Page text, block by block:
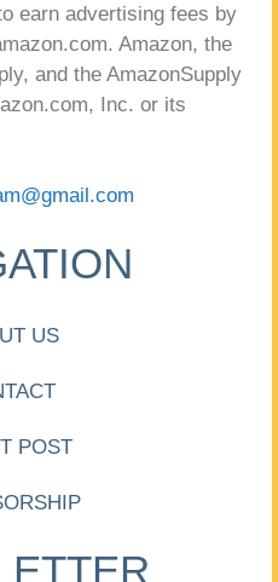
earn advertising fees by
Amazon, the
and the AmazonSupply
Inc. or its
US
POST